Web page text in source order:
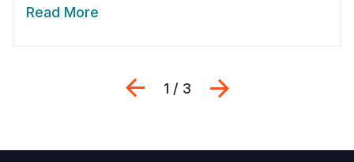
Read More
Previous
1 / 3